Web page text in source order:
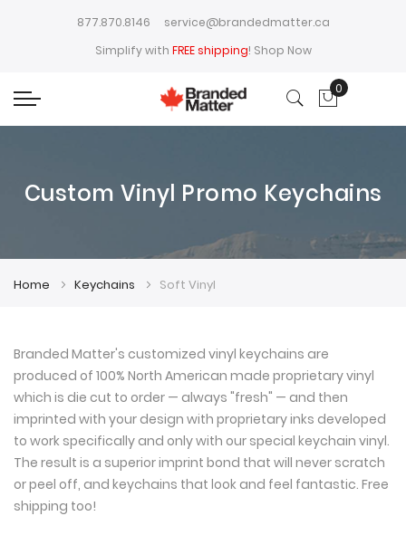
877.870.8146
service@brandedmatter.ca
Simplify with FREE shipping! Shop Now
My Cart
0
Custom Vinyl Promo Keychains
Home Keychains Soft Vinyl
Branded Matter's customized vinyl keychains are
produced of 100% North American made proprietary vinyl
which is die cut to order — always "fresh" — and then
imprinted with your design with proprietary inks developed
to work specifically and only with our special keychain vinyl.
The result is a superior imprint bond that will never scratch
or peel off, and keychains that look and feel fantastic. Free
shipping too!